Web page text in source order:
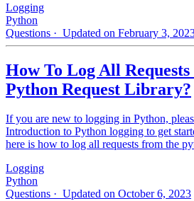
Logging
Python
Questions · Updated on February 3,
How To Log All
Python Request Library?
If you are new to logging in Python,
Introduction to Python logging to get
here is how to log all requests from the
Logging
Python
Questions · Updated on October 6, 2023